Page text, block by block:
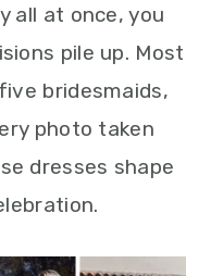
all at once, you
pile up. Most
bridesmaids,
photo taken
dresses shape